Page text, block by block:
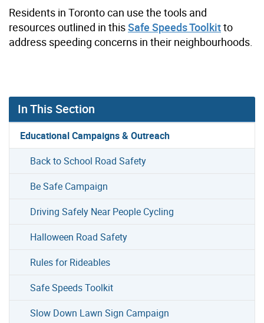
Residents in Toronto can use the tools and
resources outlined in thisSafe Speeds Toolkitto
address speeding concerns in their neighbourhoods.
In This Section
Educational Campaigns & Outreach
Back to School Road Safety
Be Safe Campaign
Driving Safely Near People Cycling
Halloween Road Safety
Rules for Rideables
Safe Speeds Toolkit
Slow Down Lawn Sign Campaign